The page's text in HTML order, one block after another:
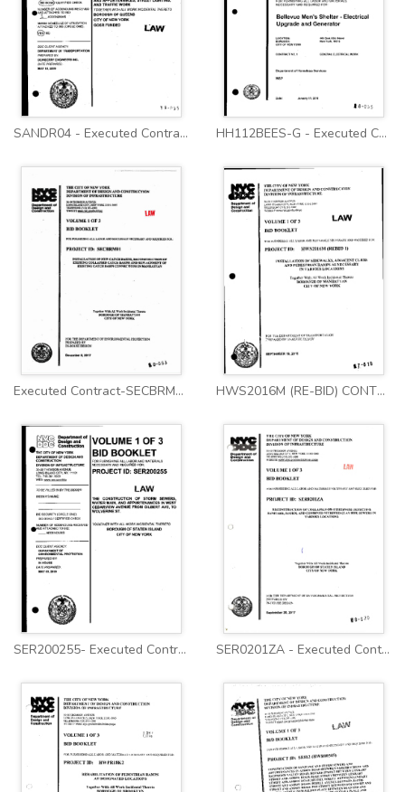
SANDR04 - Executed Contract HH112BEES-G - Executed Contract
Executed Contract-SECBRM01 HWS2016M (RE-BID) CONTRACT
SER200255- Executed Contract SER0201ZA - Executed Contract